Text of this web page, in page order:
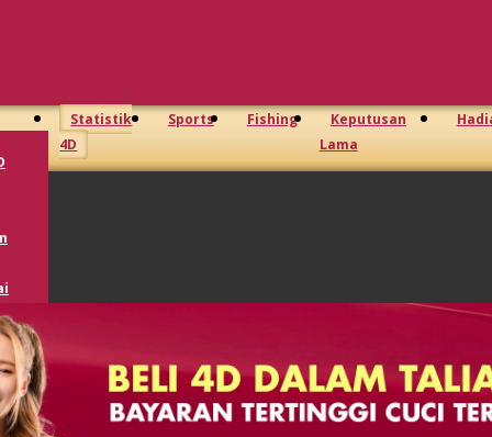
Statistik
4D
Sports Fishing
Keputusan
Lama